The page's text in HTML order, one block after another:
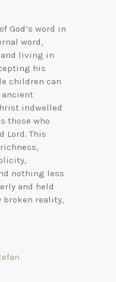
God’s word in
word,
living in
his
children can
ancient
indwelled
those who
Lord. This
nothing less
and held
broken reality,